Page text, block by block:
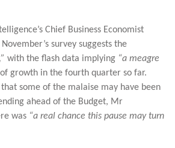
Chief Business Economist
survey suggests the
with the flash data implying “a meagre
growth in the fourth quarter so far.
some of the malaise may have been
ahead of the Budget, Mr
was “a real chance this pause may turn